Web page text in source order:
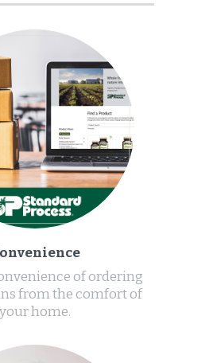
of ordering
from the comfort of
your home.